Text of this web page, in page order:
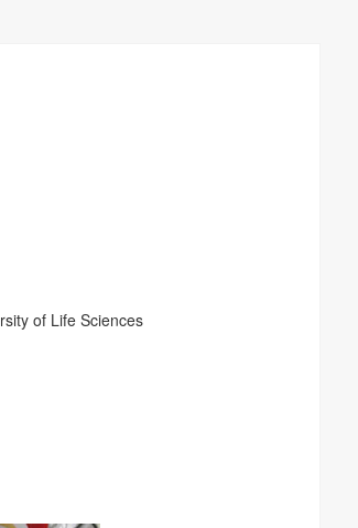
of Life Sciences